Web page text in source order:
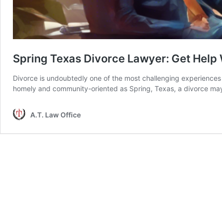
Spring Texas Divorce Lawyer: Get Help
Divorce is undoubtedly one of the most challenging
homely and community-oriented as Spring, Texas, a divorce
A.T. Law Office